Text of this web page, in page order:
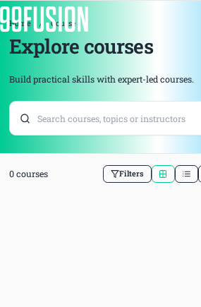
Home / Course
Explore courses
Build practical skills with expert-led courses.
0 courses Filters